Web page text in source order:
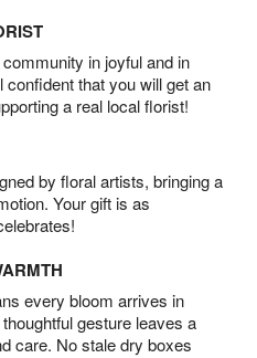
in joyful and in
that you will get an
a real local florist!
by floral artists, bringing a
Your gift is as
every bloom arrives in
gesture leaves a
care. No stale dry boxes